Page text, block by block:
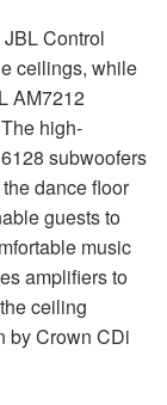
JBLControl
ceilings, while
AM7212
high-
subwoofers
dance floor
guests to
music
amplifiers to
ceiling
by Crown CDi